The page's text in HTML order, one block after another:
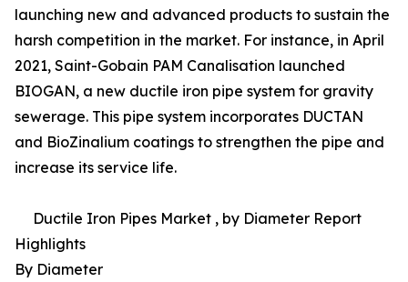
launching new and advanced products to sustain the
harsh competition in the market. For instance, in April
2021, Saint-Gobain PAM Canalisation launched
BIOGAN, a new ductile iron pipe system for gravity
sewerage. This pipe system incorporates DUCTAN
and BioZinalium coatings to strengthen the pipe and
increase its service life.
Ductile Iron Pipes Market , by Diameter Report
Highlights
By Diameter